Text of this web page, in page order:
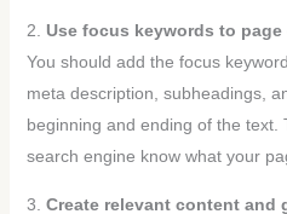
2. Use focus keywords to page
You should add the focus
meta description, subheadings,
beginning and ending of the text.
search engine know what your
3. Create relevant content and